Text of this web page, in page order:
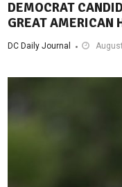
DEMOCRAT
GREAT AMERICAN
DC Daily Journal